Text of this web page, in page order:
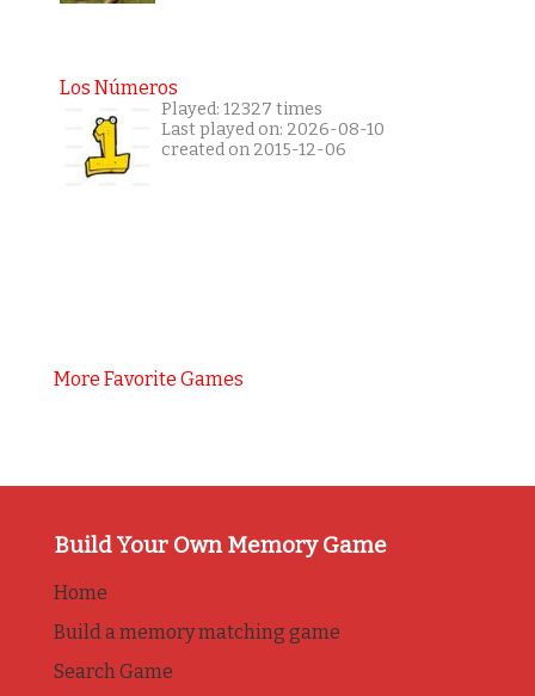
Los Números
Played: 12327 times
Last played on: 2026-08-10
created on 2015-12-06
More Favorite Games
Build Your Own Memory Game
Home
Build a memory matching game
Search Game